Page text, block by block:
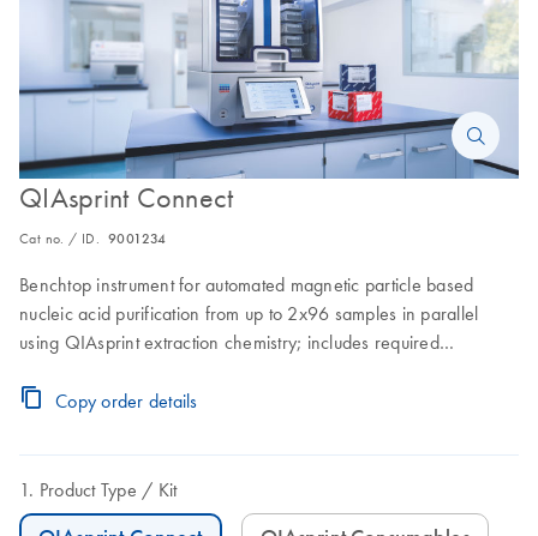
QIAsprint Connect
Cat no. / ID. 9001234
Benchtop instrument for automated magnetic particle based
nucleic acid purification from up to 2x96 samples in parallel
using QIAsprint extraction chemistry; includes required
Copy order details
Product Type Kit